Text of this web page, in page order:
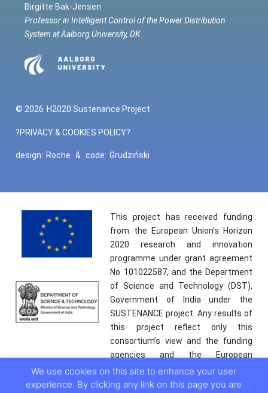
Birgitte Bak-Jensen
Professor in Intelligent Control of the Power Distribution
System at Aalborg University, DK
© 2026 H2020 Sustenance Project
?PRIVACY & COOKIES POLICY?
design: Roche & code: Grudziński
This project has received funding
from the European Union’s Horizon
2020 research and innovation
programme under grant agreement
No 101022587, and the Department
of Science and Technology (DST),
Government of India under the
SUSTENANCE project. Any results of
this project reflect only this
consortium’s view and the funding
agencies and the European
Commission are not responsible for
any use that may be made of the
We use cookies on this site to enhance your user
experience. By clicking any link on this page you are